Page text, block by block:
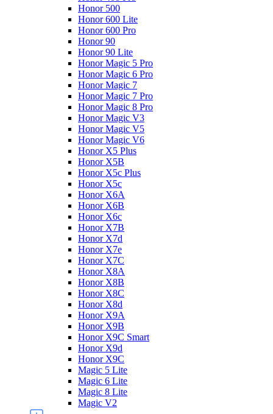
Honor 500
Honor 600 Lite
Honor 600 Pro
Honor 90
Honor 90 Lite
Honor Magic 5 Pro
Honor Magic 6 Pro
Honor Magic 7
Honor Magic 7 Pro
Honor Magic 8 Pro
Honor Magic V3
Honor Magic V5
Honor Magic V6
Honor X5 Plus
Honor X5B
Honor X5c Plus
Honor X5с
Honor X6A
Honor X6B
Honor X6c
Honor X7B
Honor X7d
Honor X7e
Honor X7С
Honor X8A
Honor X8B
Honor X8C
Honor X8d
Honor X9A
Honor X9B
Honor X9C Smart
Honor X9d
Honor X9С
Magic 5 Lite
Magic 6 Lite
Magic 8 Lite
Magic V2